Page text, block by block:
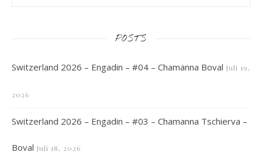
POSTS
Switzerland 2026 – Engadin – #04 – Chamanna Boval Juli 19,
2026
Switzerland 2026 – Engadin – #03 – Chamanna Tschierva –
Boval Juli 18, 2026